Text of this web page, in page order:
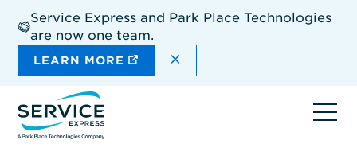
main
content
Service Express and Park Place Technologies
are now one team.
LEARN MORE DISMISS THE SITEWIDE